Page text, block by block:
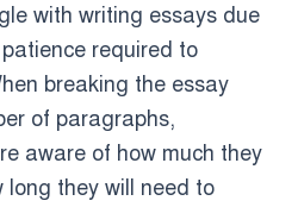
with writing essays due
required to
breaking the essay
of paragraphs,
aware of how much they
long they will need to